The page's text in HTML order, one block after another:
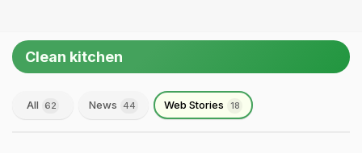
Clean kitchen
All 62 News 44 Web Stories 18